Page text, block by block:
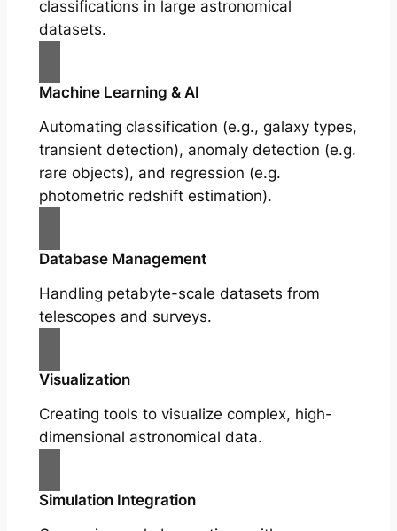
classifications in large astronomical
datasets.
Machine Learning & AI
Automating classification (e.g., galaxy types,
transient detection), anomaly detection (e.g.
rare objects), and regression (e.g.
photometric redshift estimation).
Database Management
Handling petabyte-scale datasets from
telescopes and surveys.
Visualization
Creating tools to visualize complex, high-
dimensional astronomical data.
Simulation Integration